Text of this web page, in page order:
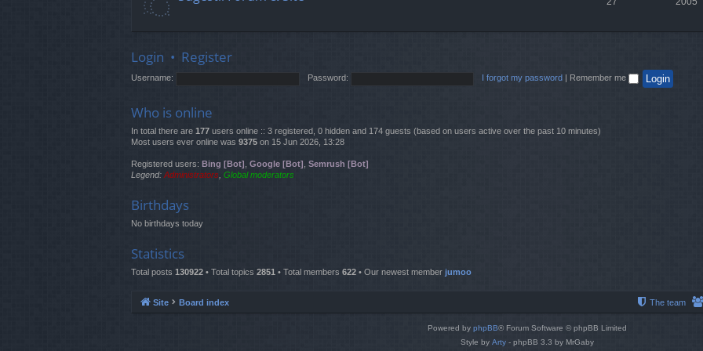
Login • Register
Username: Password: I forgot my password Remember me
Who is online
In total there are 177 users online :: 3 registered, 0 hidden and 174 guests (based on users active over the past 10 minutes)
Most users ever online was 9375 on 15 Jun 2026, 13:28
Registered users: Bing [Bot] Google [Bot] Semrush [Bot]
Legend: Administrators Global moderators
Birthdays
No birthdays today
Statistics
Total posts 130922 • Total topics 2851 • Total members 622 • Our newest member jumoo
Site Board index The team
Powered by phpBB® Forum Software © phpBB Limited
Style by Arty - phpBB 3.3 by MrGaby